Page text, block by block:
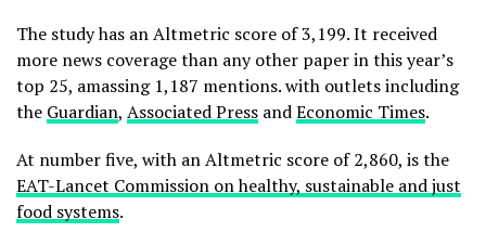
The study has an Altmetric score of 3,199. It received
more news coverage than any other paper in this year’s
top 25, amassing 1,187 mentions. with outlets including
the Guardian, Associated Press andEconomic Times.
At number five, with an Altmetric score of 2,860, is the
EAT-Lancet Commission on healthy, sustainable and just
food systems.